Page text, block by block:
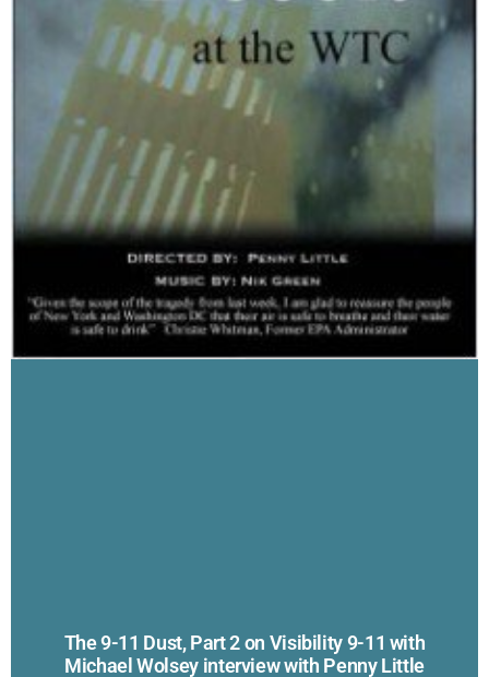
The 9-11 Dust, Part 2 on Visibility 9-11 with
Michael Wolsey interview with Penny Little